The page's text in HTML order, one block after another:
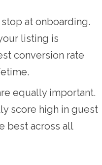
at onboarding.
listing is
conversion rate
equally important.
score high in guest
best across all